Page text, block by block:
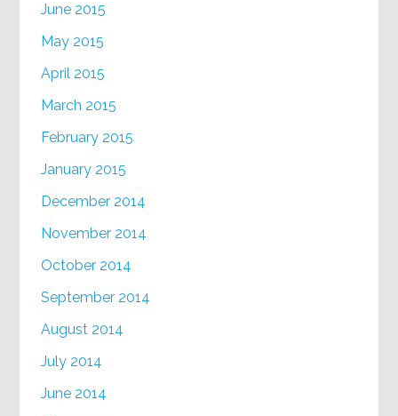
June 2015
May 2015
April 2015
March 2015
February 2015
January 2015
December 2014
November 2014
October 2014
September 2014
August 2014
July 2014
June 2014